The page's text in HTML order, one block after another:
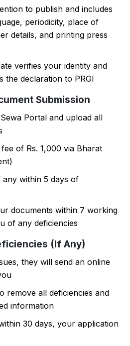
to publish and includes
periodicity, place of
details, and printing press
verifies your identity and
the declaration to PRGI
Submission
Portal and upload all
of Rs. 1,000 via Bharat
within 5 days of
documents within 7 working
of any deficiencies
(If Any)
they will send an online
remove all deficiencies and
information
30 days, your application